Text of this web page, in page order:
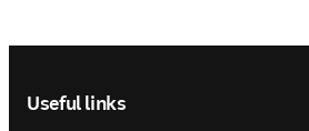
Useful links